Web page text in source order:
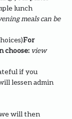
lunch
meals can be
For
choose: view
if you
lessen admin
will then